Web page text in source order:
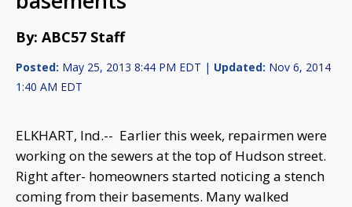
By: ABC57 Staff
Posted: May 25, 2013 8:44 PM EDT | Updated: Nov 6, 2014
1:40 AM EDT
ELKHART, Ind.-- Earlier this week, repairmen were
working on the sewers at the top of Hudson street.
Right after- homeowners started noticing a stench
coming from their basements. Many walked